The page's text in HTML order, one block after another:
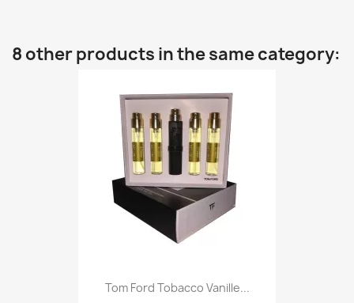
8 other products in the same category:
Tom Ford Tobacco Vanille...